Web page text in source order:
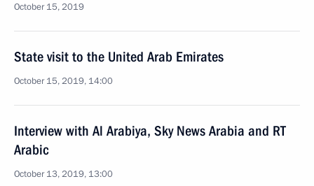
October 15, 2019
State visit to the United Arab Emirates
October 15, 2019, 14:00
Interview with Al Arabiya, Sky News Arabia and RT
Arabic
October 13, 2019, 13:00